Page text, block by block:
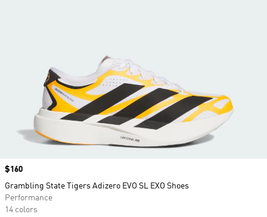
Price
$160
Grambling State Tigers Adizero EVO SL EXO Shoes
Performance
14 colors